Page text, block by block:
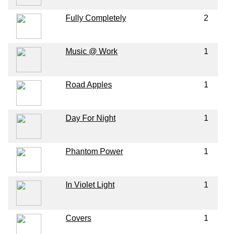
Fully Completely 2
Music @ Work 1
Road Apples 1
Day For Night 1
Phantom Power 1
In Violet Light 1
Covers 1